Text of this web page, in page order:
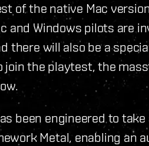
of the native Mac
and Windows pilots are
there will also be a
join the playtest, the
been engineered to
Metal, enabling an